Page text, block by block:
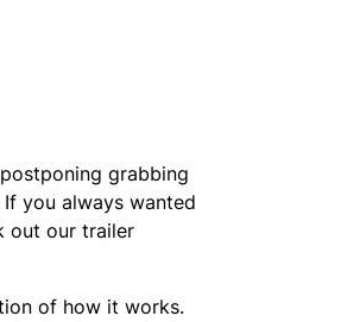
grabbing
you always wanted
out our trailer
of how it works.